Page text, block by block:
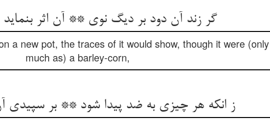
گر زند آن دود بر دیگ نوی ** آن اثر
a new pot, the traces of it would show, though it were
much as) a barley-corn,
ز انکه هر چیزی به ضد پیدا شود ** بر سپیدی